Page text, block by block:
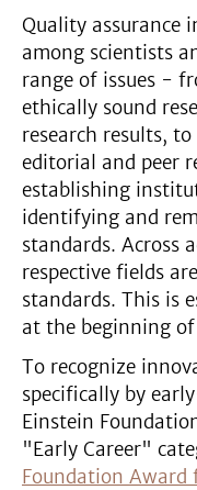
Quality assurance
among scientists
range of issues -
ethically sound
research results,
editorial and peer
establishing
identifying and
standards. Across
respective fields
standards. This is
at the beginning
To recognize
specifically by
Einstein
"Early Career"
Foundation